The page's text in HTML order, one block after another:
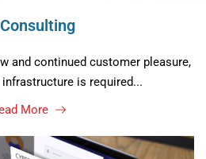
and continued customer pleasure,
is required...
More